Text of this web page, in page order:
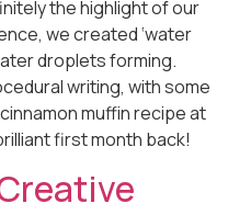
the highlight of our
we created ‘water
droplets forming.
writing, with some
muffin recipe at
first month back!